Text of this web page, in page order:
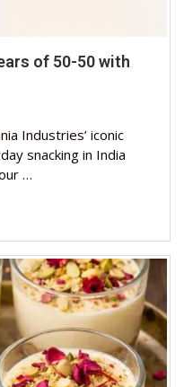
of 50-50 with
Industries’ iconic
snacking in India
…